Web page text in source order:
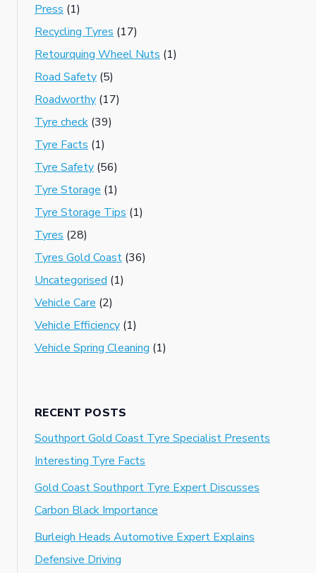
Press (1)
Recycling Tyres (17)
Retourquing Wheel Nuts (1)
Road Safety (5)
Roadworthy (17)
Tyre check (39)
Tyre Facts (1)
Tyre Safety (56)
Tyre Storage (1)
Tyre Storage Tips (1)
Tyres (28)
Tyres Gold Coast (36)
Uncategorised (1)
Vehicle Care (2)
Vehicle Efficiency (1)
Vehicle Spring Cleaning (1)
RECENT POSTS
Southport Gold Coast Tyre Specialist Presents
Interesting Tyre Facts
Gold Coast Southport Tyre Expert Discusses
Carbon Black Importance
Burleigh Heads Automotive Expert Explains
Defensive Driving